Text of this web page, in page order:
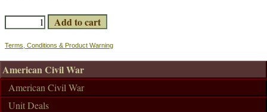
Terms, Conditions & Product Warning
American Civil War
American Civil War
Unit Deals